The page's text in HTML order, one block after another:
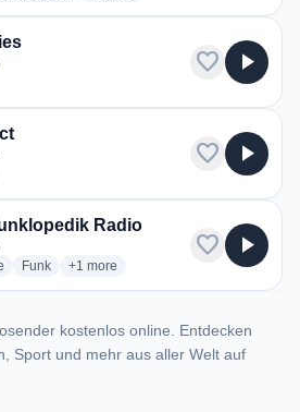
favorite play_arrow
stations
favorite play_arrow
Radio
radio stations
Funkradio stations
+1 more genres for BMC The
more
favorite play_arrow
kostenlos online. Entdecken
Sport und mehr aus aller Welt auf